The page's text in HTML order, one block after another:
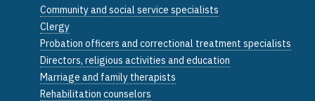
Community and social service specialists
Clergy
Probation officers and correctional treatment specialists
Directors, religious activities and education
Marriage and family therapists
Rehabilitation counselors